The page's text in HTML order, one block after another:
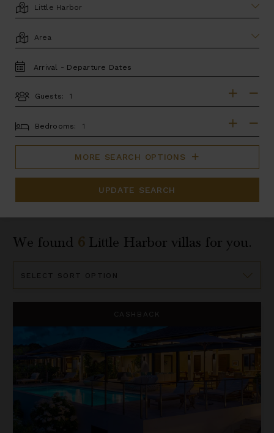
LOCATION
AREA
TRAVEL
DATES
Guests:
BEDROOMS
Bedrooms:
MORE SEARCH OPTIONS
UPDATE SEARCH
We found 6 Little Harbor villas for you.
By
CASHBACK